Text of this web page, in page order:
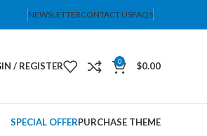
NEWSLETTERCONTACT USFAQS
/ REGISTER 0 $0.00
SPECIAL OFFERPURCHASE THEME